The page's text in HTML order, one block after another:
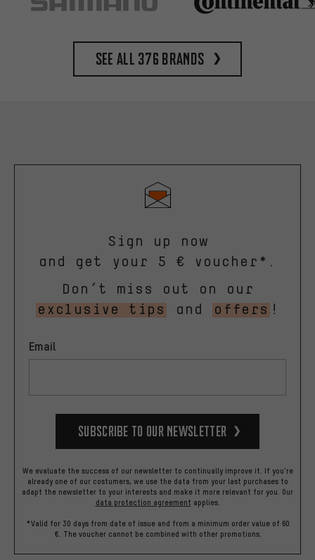
See all 376 brands
Sign up now
and get your 5 € voucher*.
Don’t miss out on our
exclusive tips
and offers !
Email
Subscribe to our Newsletter
We evaluate the success of our newsletter to continually improve it. If you're
already one of our costumers, we use the data from your last purchases to
adapt the newsletter to your interests and make it more relevant for you. Our
data protection agreement applies.
*Valid for 30 days from date of issue and from a minimum order value of 60
€. The voucher cannot be combined with other promotions.